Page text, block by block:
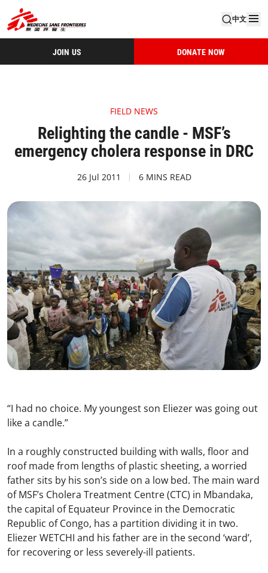
中文
JOIN US DONATE NOW
FIELD NEWS
Relighting the candle - MSF’s
emergency cholera response in DRC
26 Jul 2011 6 MINS READ
“I had no choice. My youngest son Eliezer was going out
like a candle.”
In a roughly constructed building with walls, floor and
roof made from lengths of plastic sheeting, a worried
father sits by his son’s side on a low bed. The main ward
of MSF’s Cholera Treatment Centre (CTC) in Mbandaka,
the capital of Equateur Province in the Democratic
Republic of Congo, has a partition dividing it in two.
Eliezer WETCHI and his father are in the second ‘ward’,
for recovering or less severely-ill patients.